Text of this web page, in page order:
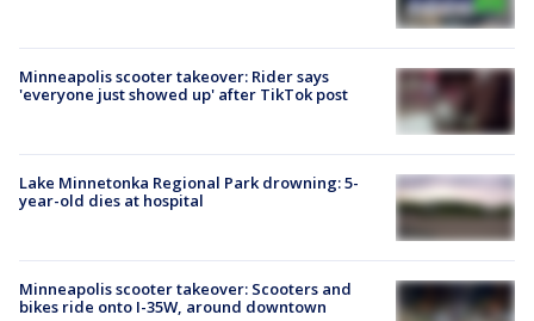
Minneapolis scooter takeover: Rider says
'everyone just showed up' after TikTok post
Lake Minnetonka Regional Park drowning: 5-
year-old dies at hospital
Minneapolis scooter takeover: Scooters and
bikes ride onto I-35W, around downtown